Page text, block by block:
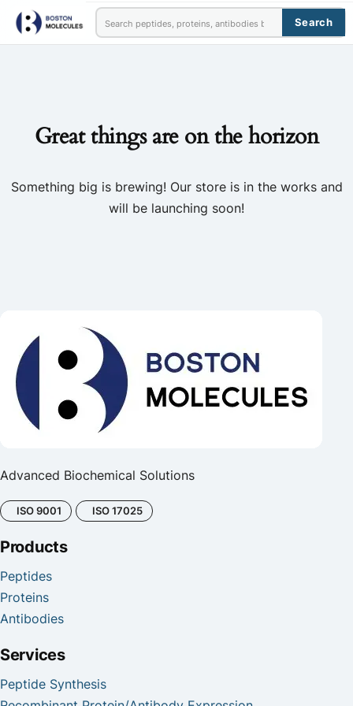
Search
Great things are on the horizon
Something big is brewing! Our store is in the works and
will be launching soon!
Advanced Biochemical Solutions
ISO 9001 ISO 17025
Products
Peptides
Proteins
Antibodies
Services
Peptide Synthesis